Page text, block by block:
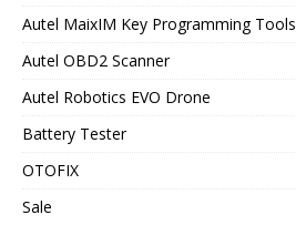
Autel MaixIM Key Programming Tools
Autel OBD2 Scanner
Autel Robotics EVO Drone
Battery Tester
OTOFIX
Sale